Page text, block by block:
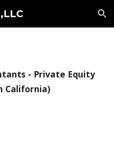
Skip to navigation
- Private Equity
California)